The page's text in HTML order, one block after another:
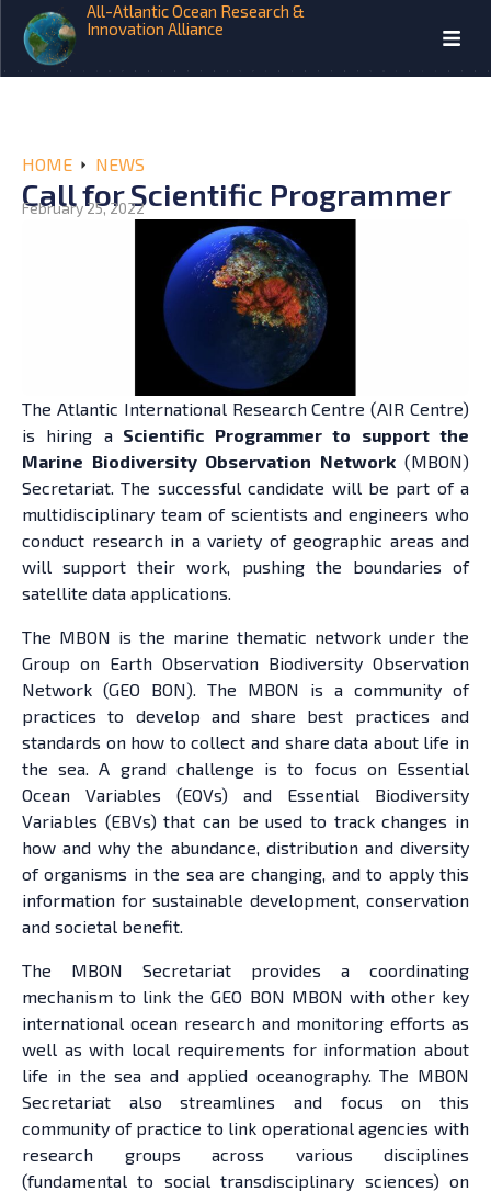
All-Atlantic Ocean Research &
Innovation Alliance
HOME NEWS
Call for Scientific Programmer
February 25, 2022
The Atlantic International Research Centre (AIR Centre)
is hiring aScientific Programmer to support the
Marine Biodiversity Observation Network(MBON)
Secretariat. The successful candidate will be part of a
multidisciplinary team of scientists and engineers who
conduct research in a variety of geographic areas and
will support their work, pushing the boundaries of
satellite data applications.
The MBON is the marine thematic network under the
Group on Earth Observation Biodiversity Observation
Network (GEO BON). The MBON is a community of
practices to develop and share best practices and
standards on how to collect and share data about life in
the sea. A grand challenge is to focus on Essential
Ocean Variables (EOVs) and Essential Biodiversity
Variables (EBVs) that can be used to track changes in
how and why the abundance, distribution and diversity
of organisms in the sea are changing, and to apply this
information for sustainable development, conservation
and societal benefit.
The MBON Secretariat provides a coordinating
mechanism to link the GEO BON MBON with other key
international ocean research and monitoring efforts as
well as with local requirements for information about
life in the sea and applied oceanography. The MBON
Secretariat also streamlines and focus on this
community of practice to link operational agencies with
research groups across various disciplines
(fundamental to social transdisciplinary sciences) on